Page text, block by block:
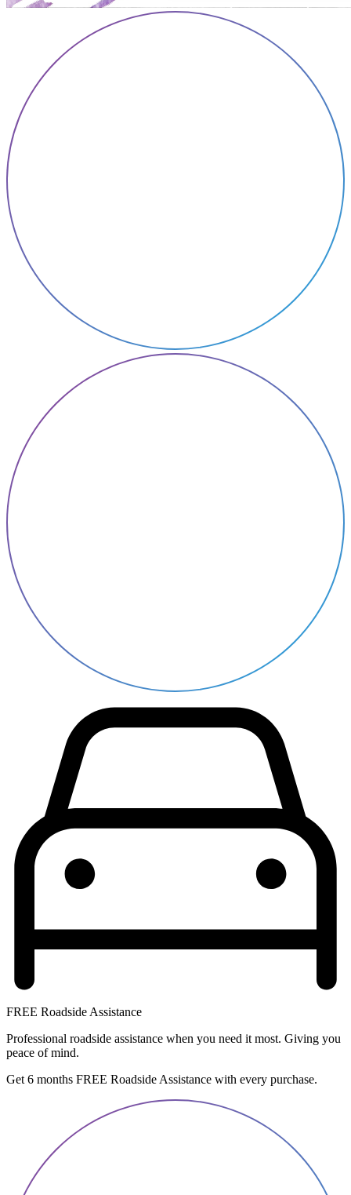
FREE Roadside Assistance
Professional roadside assistance when you need it most. Giving you
peace of mind.
Get 6 months FREE Roadside Assistance with every purchase.